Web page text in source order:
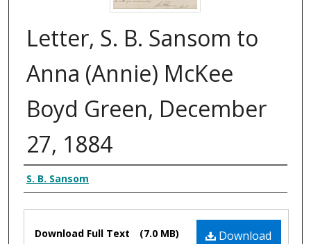
Letter, S. B. Sansom to
Anna (Annie) McKee
Boyd Green, December
27, 1884
Authors
S. B. Sansom
Files Download
Download Full Text (7.0 MB)